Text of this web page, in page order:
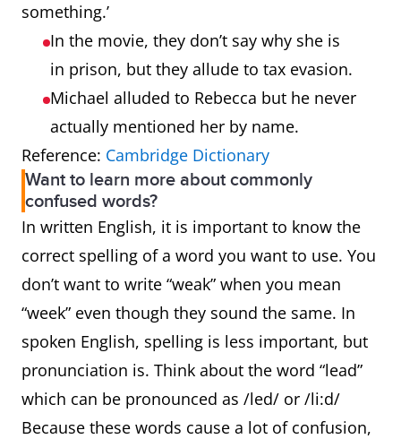
something.’
In the movie, they don’t say why she is
in prison, but they allude to tax evasion.
Michael alluded to Rebecca but he never
actually mentioned her by name.
Reference: Cambridge Dictionary
Want to learn more about commonly
confused words?
In written English, it is important to know the
correct spelling of a word you want to use. You
don’t want to write “weak” when you mean
“week” even though they sound the same. In
spoken English, spelling is less important, but
pronunciation is. Think about the word “lead”
which can be pronounced as /led/ or /li:d/
Because these words cause a lot of confusion,